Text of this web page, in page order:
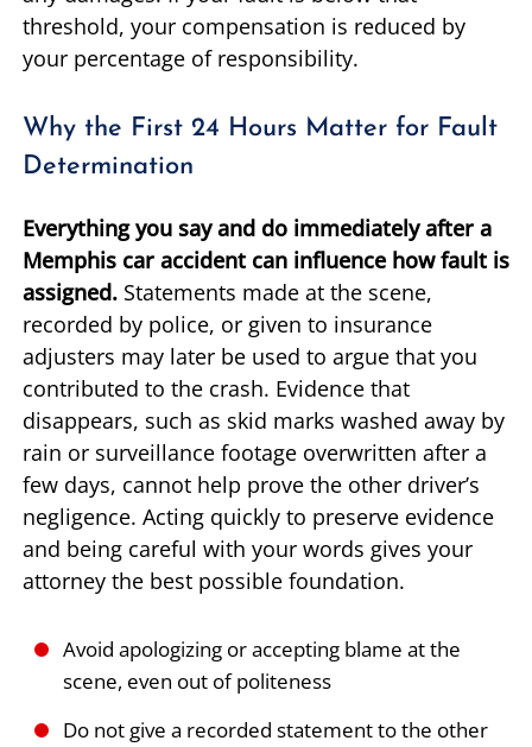
threshold, your compensation is reduced by
your percentage of responsibility.
Why the First 24 Hours Matter for Fault
Determination
Everything you say and do immediately after a
Memphis car accident can influence how fault is
assigned. Statements made at the scene,
recorded by police, or given to insurance
adjusters may later be used to argue that you
contributed to the crash. Evidence that
disappears, such as skid marks washed away by
rain or surveillance footage overwritten after a
few days, cannot help prove the other driver’s
negligence. Acting quickly to preserve evidence
and being careful with your words gives your
attorney the best possible foundation.
Avoid apologizing or accepting blame at the
scene, even out of politeness
Do not give a recorded statement to the other